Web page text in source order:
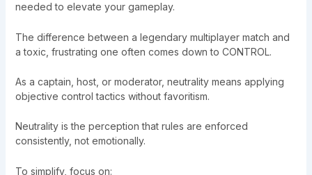
needed to elevate your gameplay.
The difference between a legendary multiplayer match and
a toxic, frustrating one often comes down to CONTROL.
As a captain, host, or moderator, neutrality means applying
objective control tactics without favoritism.
Neutrality is the perception that rules are enforced
consistently, not emotionally.
To simplify, focus on: